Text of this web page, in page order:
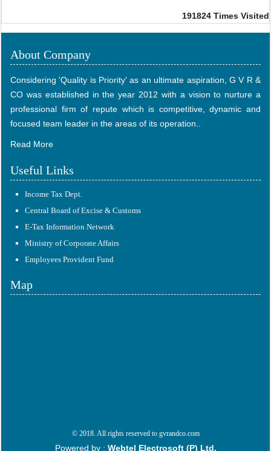
191824 Times Visited
About Company
Considering 'Quality is Priority' as an ultimate aspiration, G V R &
CO was established in the year 2012 with a vision to nurture a
professional firm of repute which is competitive, dynamic and
focused team leader in the areas of its operation..
Read More
Useful Links
Income Tax Dept.
Central Board of Excise & Customs
E-Tax Information Network
Ministry of Corporate Affairs
Employees Provident Fund
Map
© 2018. All rights reserved to gvrandco.com
Powered by : Webtel Electrosoft (P) Ltd.